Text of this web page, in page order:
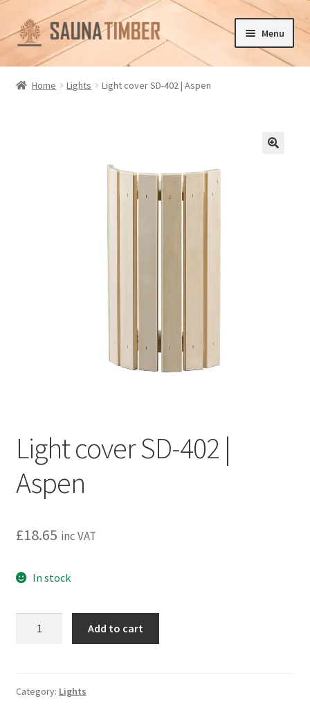
Skip
to
navigation
Skip
to
content
Menu
Home
Refund and Returns Policy
Home Lights Light cover SD-402 | Aspen
Light cover SD-402 |
Aspen
£18.65 inc VAT
In stock
|
Add to cart
Category: Lights